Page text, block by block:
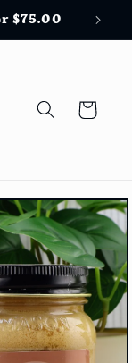
$75.00
Cart